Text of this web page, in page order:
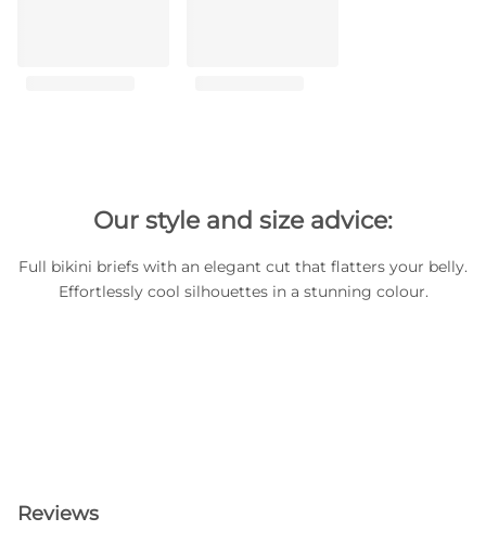
Our style and size advice:
Full bikini briefs with an elegant cut that flatters your belly.
Effortlessly cool silhouettes in a stunning colour.
Reviews